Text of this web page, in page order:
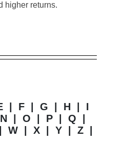
higher returns.
F G H
I
N O P| Q
W| X| Y| Z|